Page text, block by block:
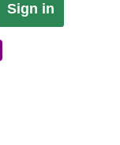
Sign in